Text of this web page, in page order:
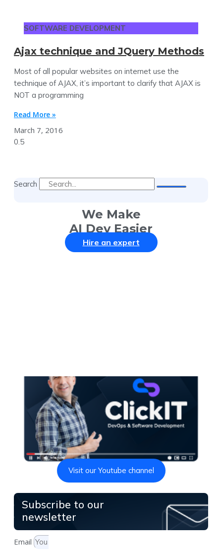
SOFTWARE DEVELOPMENT
Ajax technique and JQuery Methods
Most of all popular websites on internet use the
technique of AJAX, it’s important to clarify that AJAX is
NOT a programming
Read More »
March 7, 2016
Search
We Make
AI Dev Easier
Hire an expert
Visit our Youtube channel
Subscribe to our
newsletter
Email